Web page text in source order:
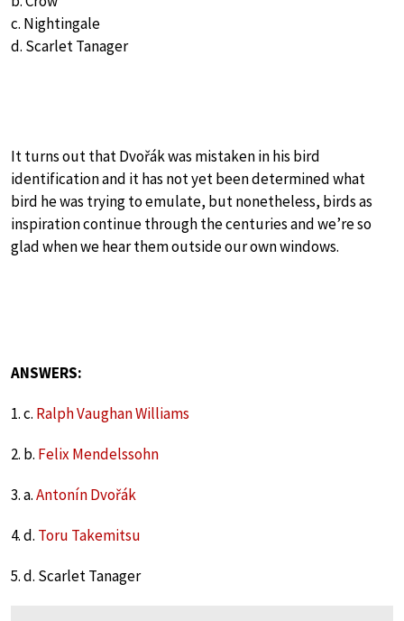
c. Nightingale
d. Scarlet Tanager
It turns out that Dvořák was mistaken in his bird
identification and it has not yet been determined what
bird he was trying to emulate, but nonetheless, birds as
inspiration continue through the centuries and we’re so
glad when we hear them outside our own windows.
ANSWERS:
1. c. Ralph Vaughan Williams
2. b. Felix Mendelssohn
3. a.Antonín Dvořák
4. d. Toru Takemitsu
5. d. Scarlet Tanager